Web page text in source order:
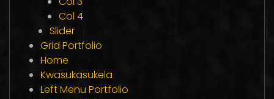
Col 4
Slider
Grid Portfolio
Home
Kwasukasukela
Left Menu Portfolio